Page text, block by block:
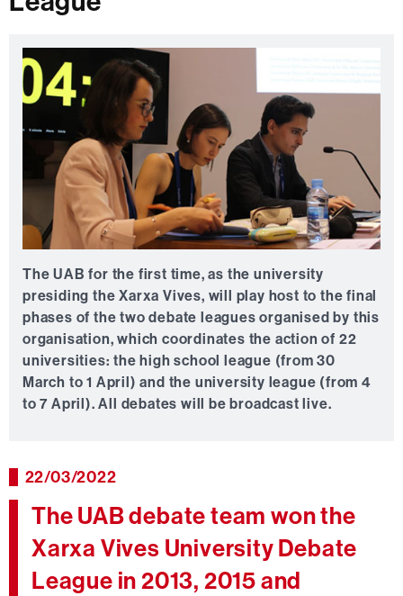
The UAB for the first time, as the university
presiding the Xarxa Vives, will play host to the final
phases of the two debate leagues organised by this
organisation, which coordinates the action of 22
universities: the high school league (from 30
March to 1 April) and the university league (from 4
to 7 April). All debates will be broadcast live.
22/03/2022
The UAB debate team won the
Xarxa Vives University Debate
League in 2013, 2015 and